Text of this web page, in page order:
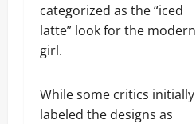
categorized as the “iced
latte” look for the modern
girl.
While some critics initially
labeled the designs as